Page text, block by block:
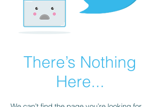
There’s Nothing
Here...